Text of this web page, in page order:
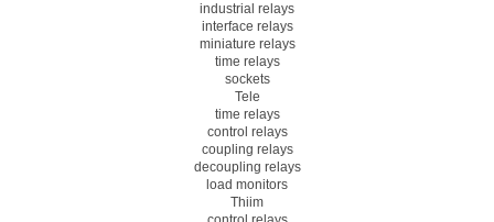
industrial relays
interface relays
miniature relays
time relays
sockets
Tele
time relays
control relays
coupling relays
decoupling relays
load monitors
Thiim